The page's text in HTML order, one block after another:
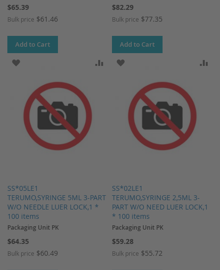
$65.39
Bulk price $61.46
Add to Cart
$82.29
Bulk price $77.35
Add to Cart
SS*05LE1
TERUMO,SYRINGE 5ML 3-PART
W/O NEEDLE LUER LOCK,1 *
100 items
ADD TO WISH LIST ADD TO COMPARE
Packaging Unit PK
$64.35
Bulk price $60.49
SS*02LE1
TERUMO,SYRINGE 2,5ML 3-
PART W/O NEED LUER LOCK,1
* 100 items
ADD TO WISH LIST
Packaging Unit PK
$59.28
Bulk price $55.72